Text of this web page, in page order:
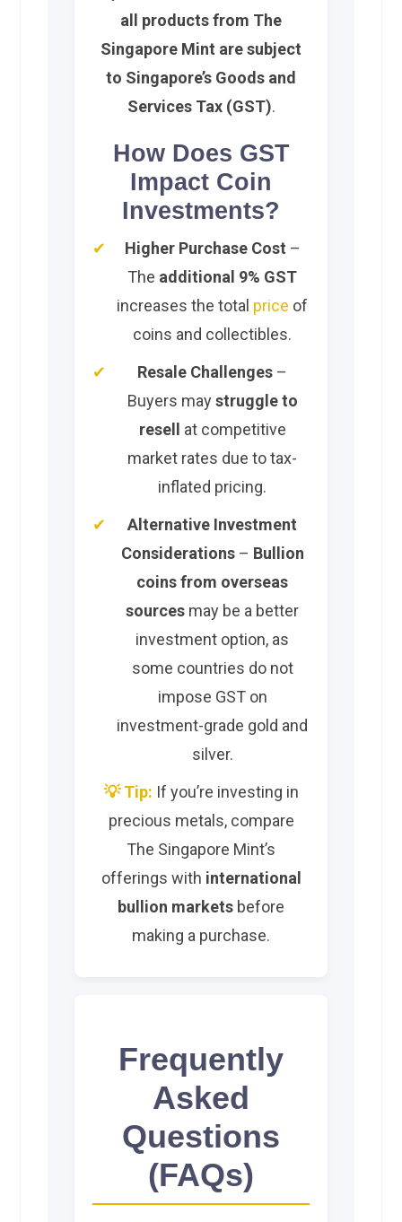
all products from The
Singapore Mint are subject
to Singapore’s Goods and
Services Tax (GST).
How Does GST
Impact Coin
Investments?
Higher Purchase Cost –
The additional 9% GST
increases the total price of
coins and collectibles.
Resale Challenges –
Buyers maystruggle to
resell at competitive
market rates due to tax-
inflated pricing.
Alternative Investment
Considerations– Bullion
coins from overseas
sources may be a better
investment option, as
some countries do not
impose GST on
investment-grade gold and
silver.
💡 Tip: If you’re investing in
precious metals, compare
The Singapore Mint’s
offerings with international
bullion markets before
making a purchase.
Frequently
Asked
Questions
(FAQs)